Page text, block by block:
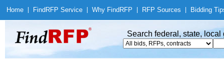
Home Find RFP Service Why Find RFP RFP Sources Bidding
Search federal, state,